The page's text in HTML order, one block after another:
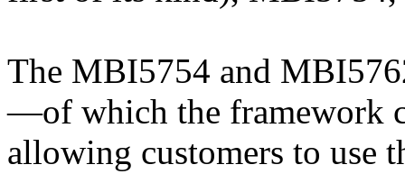
The MBI5754 and
—of which the framework
allowing customers to use